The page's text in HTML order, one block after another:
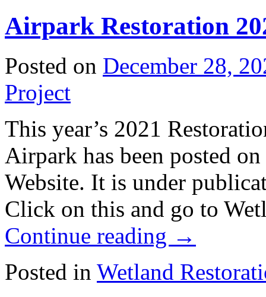
Airpark Restoration
Posted on December 28,
Project
This year’s 2021
Airpark has been posted
Website. It is under
Click on this and go to
Continue reading →
Posted in Wetland